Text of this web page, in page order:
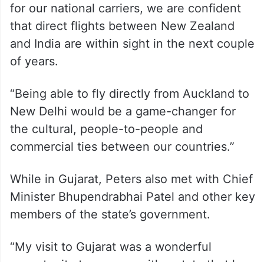
for our national carriers, we are confident
that direct flights between New Zealand
and India are within sight in the next couple
of years.
“Being able to fly directly from Auckland to
New Delhi would be a game-changer for
the cultural, people-to-people and
commercial ties between our countries.”
While in Gujarat, Peters also met with Chief
Minister Bhupendrabhai Patel and other key
members of the state’s government.
“My visit to Gujarat was a wonderful